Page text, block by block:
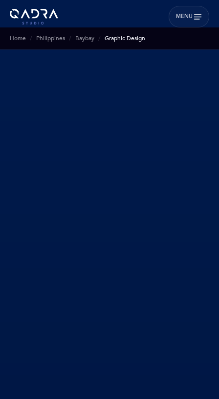
MENU
Home Philippines Baybay Graphic Design